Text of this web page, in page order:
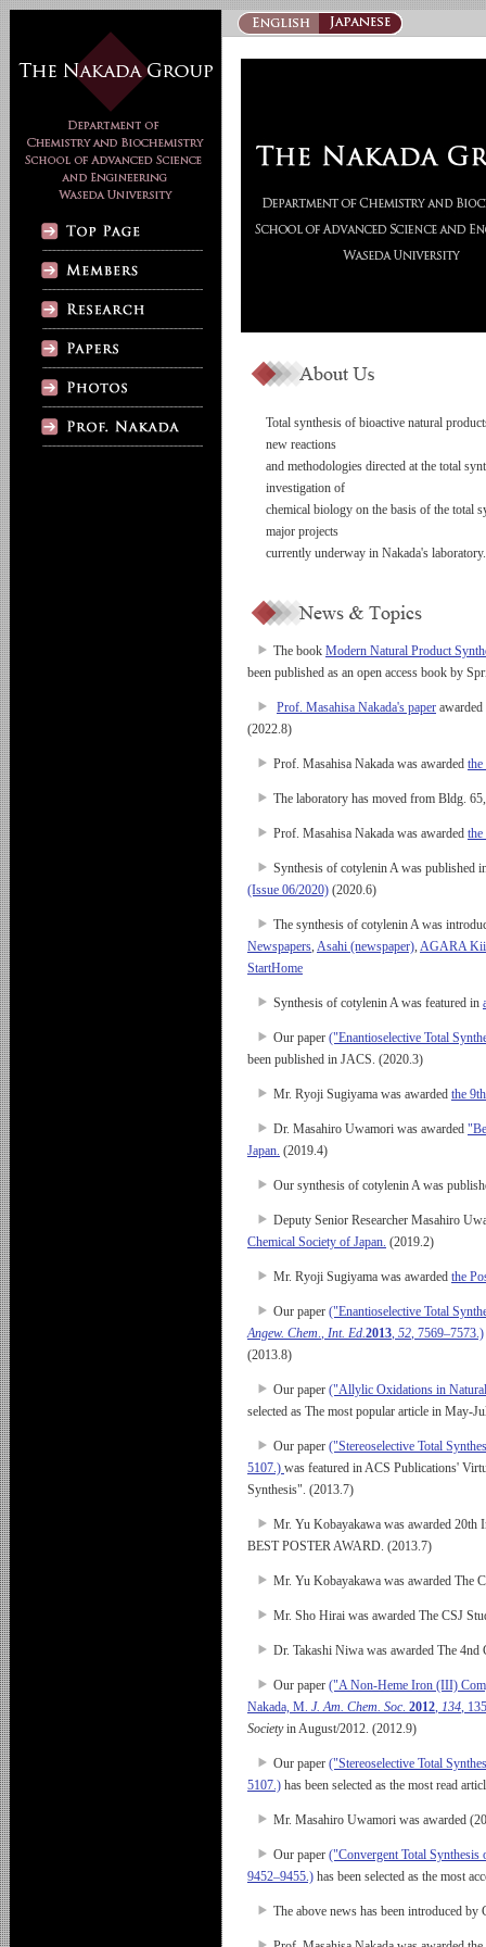
Total synthesis of bioactive natural
new reactions
and methodologies directed at the total
investigation of
chemical biology on the basis of the total
major projects
currently underway in Nakada's laboratory.
The book Modern Natural Product
been published as an open access book by
Prof. Masahisa Nakada's paper
(2022.8)
Prof. Masahisa Nakada was awarded the
The laboratory has moved from Bldg.
Prof. Masahisa Nakada was awarded the
Synthesis of cotylenin A was published
(Issue 06/2020) (2020.6)
The synthesis of cotylenin A was
Newspapers, Asahi (newspaper), AGARA Kii
StartHome
Synthesis of cotylenin A was featured in
Our paper ("Enantioselective Total
been published in JACS. (2020.3)
Mr. Ryoji Sugiyama was awarded the
Dr. Masahiro Uwamori was awarded
Japan. (2019.4)
Our synthesis of cotylenin A was
Deputy Senior Researcher Masahiro
Chemical Society of Japan. (2019.2)
Mr. Ryoji Sugiyama was awarded the
Our paper ("Enantioselective Total
Angew. Chem., Int. Ed.2013, 52, 7569–7573.)
(2013.8)
Our paper ("Allylic Oxidations in
selected as The most popular article in May-
Our paper ("Stereoselective Total
5107.) was featured in ACS Publications'
Synthesis". (2013.7)
Mr. Yu Kobayakawa was awarded 20th
BEST POSTER AWARD. (2013.7)
Mr. Yu Kobayakawa was awarded The
Mr. Sho Hirai was awarded The CSJ
Dr. Takashi Niwa was awarded The
Our paper ("A Non-Heme Iron (III)
Nakada, M. J. Am. Chem. Soc. 2012, 134,
Societyin August/2012. (2012.9)
Our paper ("Stereoselective Total
5107.) has been selected as the most read
Mr. Masahiro Uwamori was awarded
Our paper ("Convergent Total
9452–9455.) has been selected as the most
The above news has been introduced